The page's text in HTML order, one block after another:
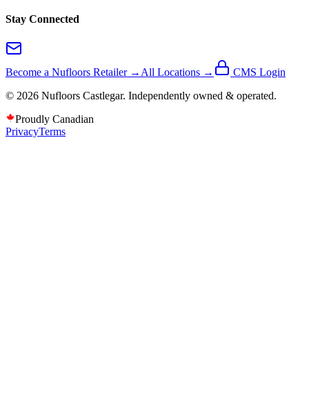
Stay Connected
Become a Nufloors Retailer → All Locations →
CMS Login
© 2026 Nufloors Castlegar. Independently owned & operated.
Proudly Canadian
PrivacyTerms